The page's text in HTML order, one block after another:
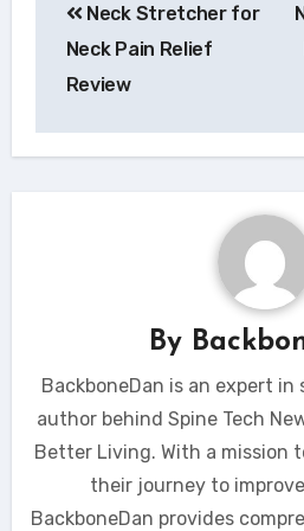
navigation
Neck Stretcher for
Neck Pain Relief
Review
By
BackboneDan is an expert
author behind Spine Tech
Better Living. With a mission
their journey to
BackboneDan provides